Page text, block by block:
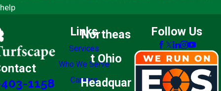
help
1158
Links
Services
Who We Serve
Careers
Northeas
t Ohio
Headquar
Follow Us